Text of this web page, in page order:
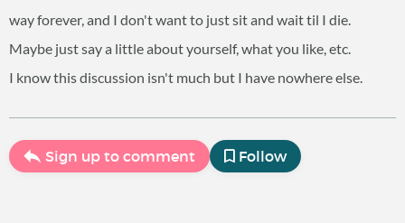
way forever, and I don't want to just sit and wait til I die.
Maybe just say a little about yourself, what you like, etc.
I know this discussion isn't much but I have nowhere else.
Sign up to comment Follow